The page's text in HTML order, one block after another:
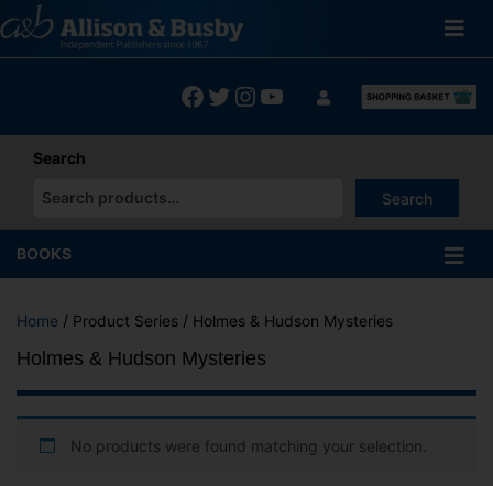
to
content
Facebook
Twitter
Instagram
YouTube
Search
Search
When autocomplete results are available use up and down
BOOKS
Home / Product Series / Holmes & Hudson Mysteries
Holmes & Hudson Mysteries
No products were found matching your selection.